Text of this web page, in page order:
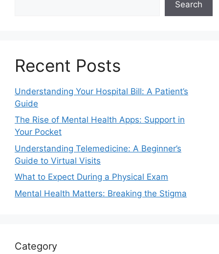
Search
Recent Posts
Understanding Your Hospital Bill: A Patient’s
Guide
The Rise of Mental Health Apps: Support in
Your Pocket
Understanding Telemedicine: A Beginner’s
Guide to Virtual Visits
What to Expect During a Physical Exam
Mental Health Matters: Breaking the Stigma
Category